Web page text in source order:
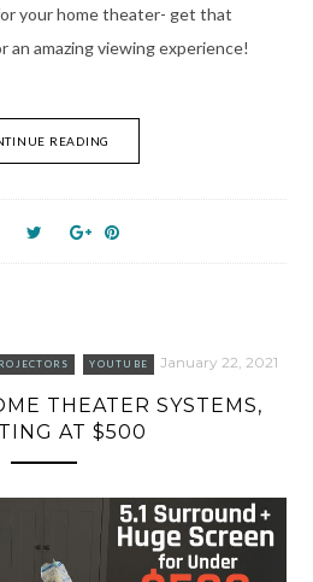
your home theater- get that
amazing viewing experience!
READING
YOUTUBE January 22, 2021
THEATER SYSTEMS,
AT $500